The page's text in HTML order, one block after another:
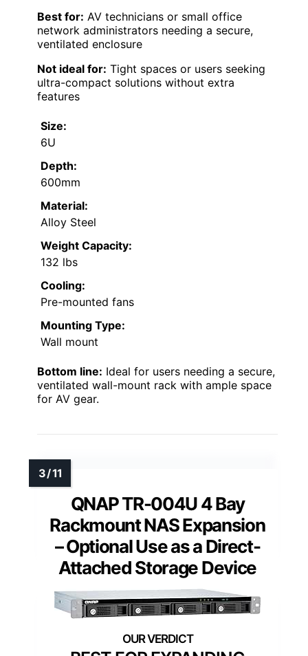
Best for: AV technicians or small office
network administrators needing a secure,
ventilated enclosure
Not ideal for: Tight spaces or users seeking
ultra-compact solutions without extra
features
Size:
6U
Depth:
600mm
Material:
Alloy Steel
Weight Capacity:
132 lbs
Cooling:
Pre-mounted fans
Mounting Type:
Wall mount
Bottom line: Ideal for users needing a secure,
ventilated wall-mount rack with ample space
for AV gear.
QNAP TR-004U 4 Bay
Rackmount NAS Expansion
– Optional Use as a Direct-
Attached Storage Device